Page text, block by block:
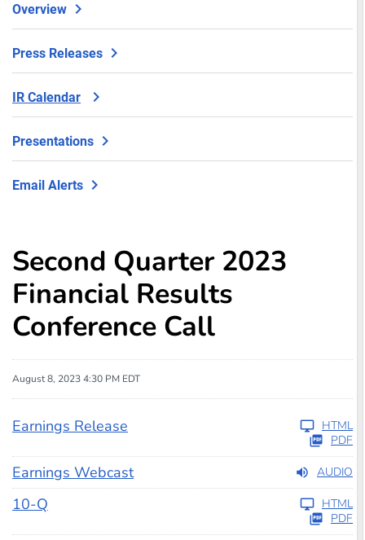
Overview
Press Releases
IR Calendar
Presentations
Email Alerts
Second Quarter 2023
Financial Results
Conference Call
August 8, 2023 4:30 PM EDT
Earnings Release
HTML
PDF
Earnings Webcast AUDIO
10-Q
HTML
PDF